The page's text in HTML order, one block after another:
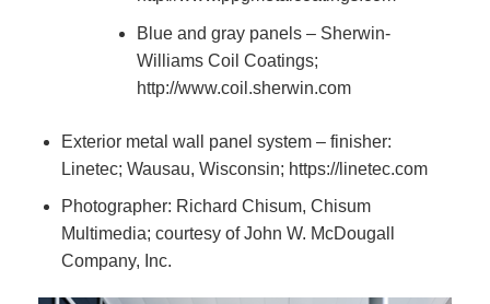
Blue and gray panels – Sherwin-
Williams Coil Coatings;
http://www.coil.sherwin.com
Exterior metal wall panel system – finisher:
Linetec; Wausau, Wisconsin; https://linetec.com
Photographer: Richard Chisum, Chisum
Multimedia; courtesy of John W. McDougall
Company, Inc.